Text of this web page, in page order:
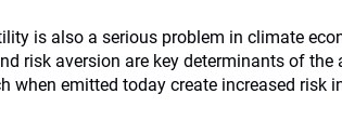
is also a serious problem in climate
risk aversion are key determinants of the
when emitted today create increased risk